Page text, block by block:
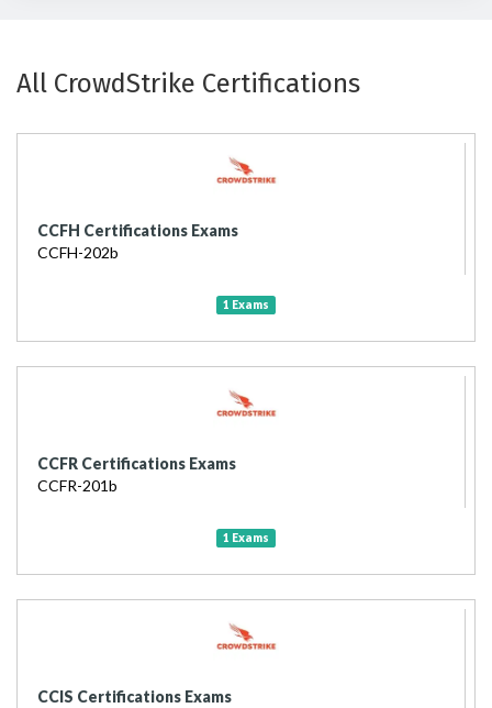
All CrowdStrike Certifications
CCFH Certifications Exams
CCFH-202b
1 Exams
CCFR Certifications Exams
CCFR-201b
1 Exams
CCIS Certifications Exams